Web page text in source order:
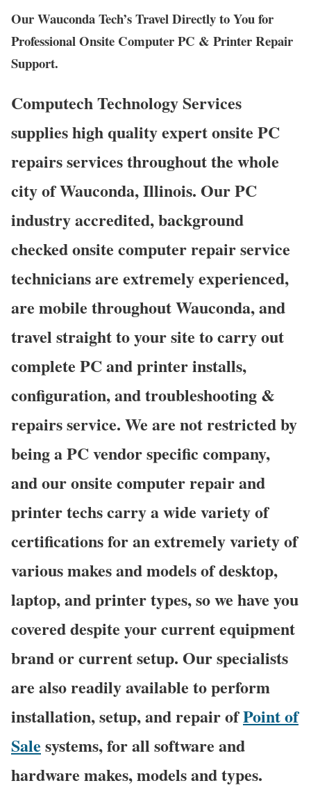
Our Wauconda Tech’s Travel Directly to You for
Professional Onsite Computer PC & Printer Repair
Support.
Computech Technology Services
supplies high quality expert onsite PC
repairs services throughout the whole
city of Wauconda, Illinois. Our PC
industry accredited, background
checked onsite computer repair service
technicians are extremely experienced,
are mobile throughout Wauconda, and
travel straight to your site to carry out
complete PC and printer installs,
configuration, and troubleshooting &
repairs service. We are not restricted by
being a PC vendor specific company,
and our onsite computer repair and
printer techs carry a wide variety of
certifications for an extremely variety of
various makes and models of desktop,
laptop, and printer types, so we have you
covered despite your current equipment
brand or current setup. Our specialists
are also readily available to perform
installation, setup, and repair ofPoint of
Sale systems, for all software and
hardware makes, models and types.